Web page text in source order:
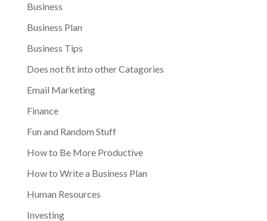
Business
Business Plan
Business Tips
Does not fit into other Catagories
Email Marketing
Finance
Fun and Random Stuff
How to Be More Productive
How to Write a Business Plan
Human Resources
Investing